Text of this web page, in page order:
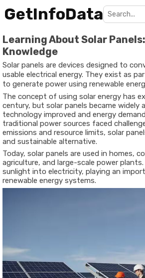
GetInfoData
Learning About Solar
Knowledge
Solar panels are devices designed to
usable electrical energy. They exist as
to generate power using renewable
relying solely on fossil fuels. Solar panel
photovoltaic cells, which produce
sunlight.
The concept of using solar energy has
century, but solar panels became widely
technology improved and energy
traditional power sources faced
emissions and resource limits, solar
and sustainable alternative.
Today, solar panels are used in homes,
agriculture, and large-scale power
sunlight into electricity, playing an
renewable energy systems.